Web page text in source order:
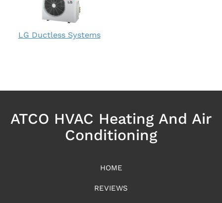
LG Ductless Systems
ATCO HVAC Heating And Air
Conditioning
HOME
REVIEWS